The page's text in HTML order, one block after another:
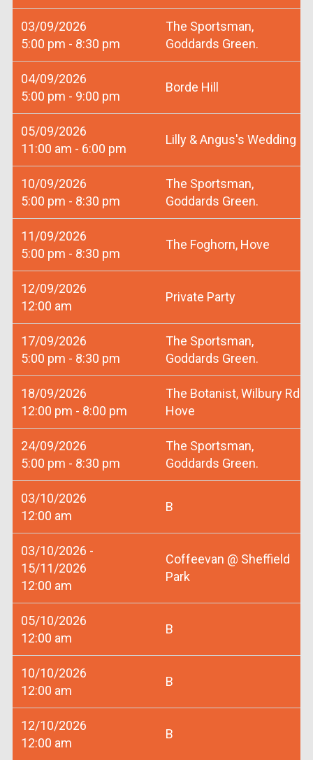
03/09/2026
5:00 pm - 8:30 pm
The Sportsman,
Goddards Green.
04/09/2026
5:00 pm - 9:00 pm
Borde Hill
05/09/2026
11:00 am - 6:00 pm
Lilly & Angus's Wedding
10/09/2026
5:00 pm - 8:30 pm
The Sportsman,
Goddards Green.
11/09/2026
5:00 pm - 8:30 pm
The Foghorn, Hove
12/09/2026
12:00 am
Private Party
17/09/2026
5:00 pm - 8:30 pm
The Sportsman,
Goddards Green.
18/09/2026
12:00 pm - 8:00 pm
The Botanist, Wilbury Rd
Hove
24/09/2026
5:00 pm - 8:30 pm
The Sportsman,
Goddards Green.
03/10/2026
12:00 am
B
03/10/2026 -
15/11/2026
12:00 am
Coffeevan @ Sheffield
Park
05/10/2026
12:00 am
B
10/10/2026
12:00 am
B
12/10/2026
12:00 am
B